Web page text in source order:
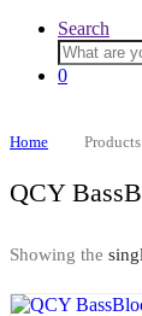
Search
Search
for:
0
Home
QCY
Showing the